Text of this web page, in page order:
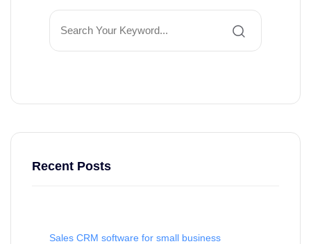
Recent Posts
Sales CRM software for small business